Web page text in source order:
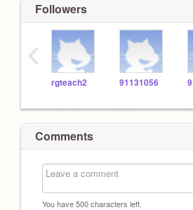
Followers
rgteach2 91131056
‹
Comments
You have500characters left.